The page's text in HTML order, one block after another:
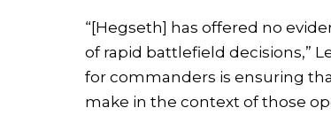
“[Hegseth] has offered no
of rapid battlefield decisions,”
for commanders is ensuring
make in the context of those